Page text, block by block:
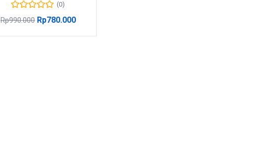
(0)
Rp990.000 Rp780.000